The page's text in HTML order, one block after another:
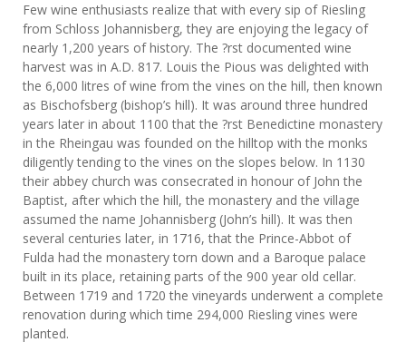
Few wine enthusiasts realize that with every sip of Riesling
from Schloss Johannisberg, they are enjoying the legacy of
nearly 1,200 years of history. The ?rst documented wine
harvest was in A.D. 817. Louis the Pious was delighted with
the 6,000 litres of wine from the vines on the hill, then known
as Bischofsberg (bishop’s hill). It was around three hundred
years later in about 1100 that the ?rst Benedictine monastery
in the Rheingau was founded on the hilltop with the monks
diligently tending to the vines on the slopes below. In 1130
their abbey church was consecrated in honour of John the
Baptist, after which the hill, the monastery and the village
assumed the name Johannisberg (John’s hill). It was then
several centuries later, in 1716, that the Prince-Abbot of
Fulda had the monastery torn down and a Baroque palace
built in its place, retaining parts of the 900 year old cellar.
Between 1719 and 1720 the vineyards underwent a complete
renovation during which time 294,000 Riesling vines were
planted.